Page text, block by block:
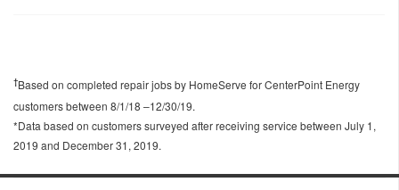
†Based on completed repair jobs by HomeServe for CenterPoint Energy
customers between 8/1/18 –12/30/19.
*Data based on customers surveyed after receiving service between July 1,
2019 and December 31, 2019.